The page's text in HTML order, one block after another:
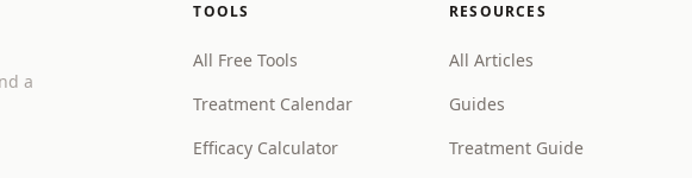
a
TOOLS
All Free Tools
Treatment Calendar
Efficacy Calculator
RESOURCES
All Articles
Guides
Treatment Guide